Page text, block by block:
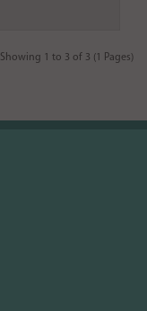
Showing 1 to 3 of 3 (1 Pages)